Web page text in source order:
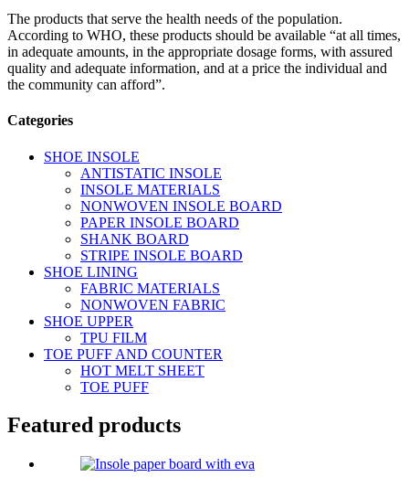
The products that serve the health needs of the population.
According to WHO, these products should be available “at all times,
in adequate amounts, in the appropriate dosage forms, with assured
quality and adequate information, and at a price the individual and
the community can afford”.
Categories
SHOE INSOLE
ANTISTATIC INSOLE
INSOLE MATERIALS
NONWOVEN INSOLE BOARD
PAPER INSOLE BOARD
SHANK BOARD
STRIPE INSOLE BOARD
SHOE LINING
FABRIC MATERIALS
NONWOVEN FABRIC
SHOE UPPER
TPU FILM
TOE PUFF AND COUNTER
HOT MELT SHEET
TOE PUFF
Featured products